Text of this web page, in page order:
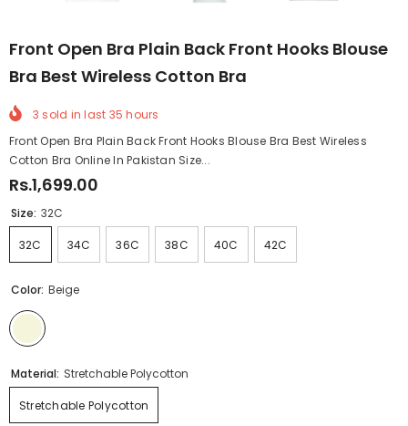
Front Open Bra Plain Back Front Hooks Blouse
Bra Best Wireless Cotton Bra
3 sold in last 35 hours
Front Open Bra Plain Back Front Hooks Blouse Bra Best Wireless
Cotton Bra Online In Pakistan Size...
Rs.1,699.00
Size: 32C
32C 34C 36C 38C 40C 42C
Color: Beige
Material: Stretchable Polycotton
Stretchable Polycotton